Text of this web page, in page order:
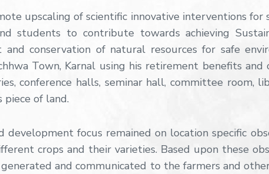
upscaling of scientific innovative interventions
students to contribute towards achieving
conservation of natural resources for safe
Town, Karnal using his retirement benefits
conference halls, seminar hall, committee room,
piece of land.
development focus remained on location specific
crops and their varieties. Based upon these
and communicated to the farmers and